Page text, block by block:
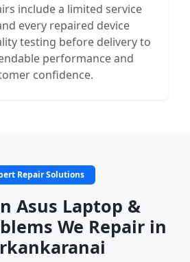
include a limited service
every repaired device
testing before delivery to
performance and
confidence.
Repair Solutions
Asus Laptop &
We Repair in